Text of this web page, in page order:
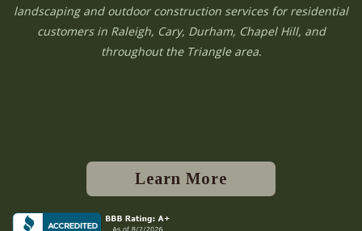
landscaping and outdoor construction services for residential
customers in Raleigh, Cary, Durham, Chapel Hill, and
throughout the Triangle area.
Learn More